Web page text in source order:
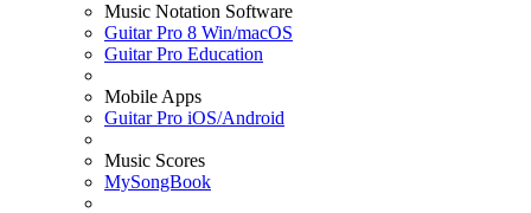
Music Notation Software
Guitar Pro 8 Win/macOS
Guitar Pro Education
Mobile Apps
Guitar Pro iOS/Android
Music Scores
MySongBook